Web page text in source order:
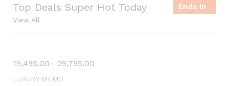
Top Deals Super Hot Today Ends In
View All
19,495.00– 29,795.00
LUXURY MEMO